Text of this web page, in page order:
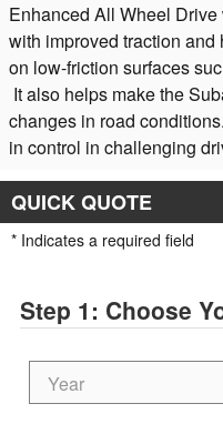
Enhanced All Wheel
with improved traction
on low-friction surfaces
It also helps make the
changes in road
in control in challenging
QUICK QUOTE
* Indicates a required field
Step 1: Choose